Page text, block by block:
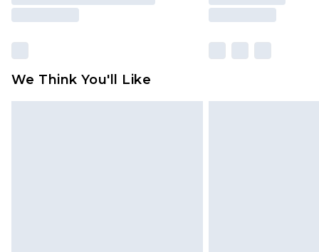
We Think You'll Like